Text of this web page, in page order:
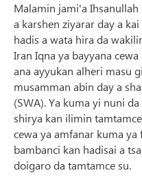
Malamin jami'a
a karshen ziyarar day a
hadis a wata hira da
Iran Iqna ya bayyana
ana ayyukan alheri masu
musamman abin day a
(SWA). Ya kuma yi nuni
shirya kan ilimin
cewa ya amfanar kuma
bambanci kan hadisai a
doigaro da tamtamce su.